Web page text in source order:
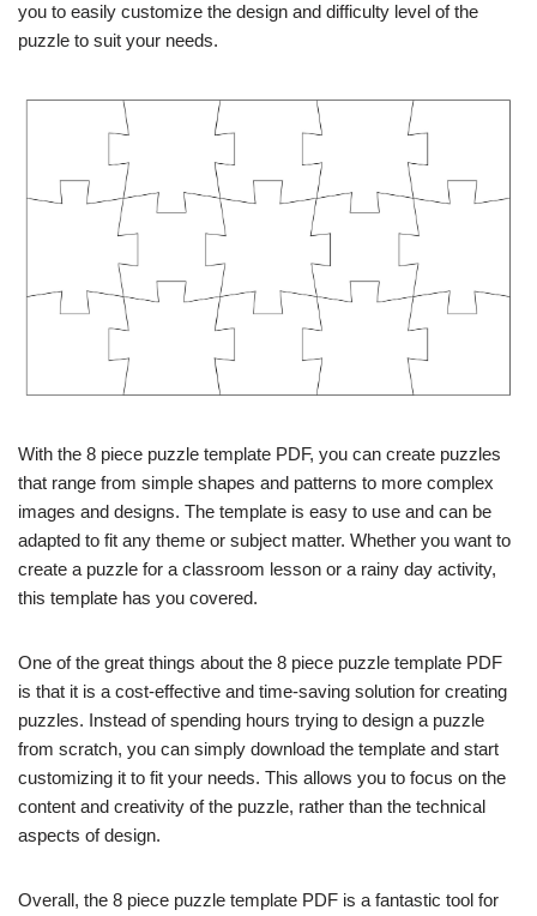
you to easily customize the design and difficulty level of the
puzzle to suit your needs.
With the 8 piece puzzle template PDF, you can create puzzles
that range from simple shapes and patterns to more complex
images and designs. The template is easy to use and can be
adapted to fit any theme or subject matter. Whether you want to
create a puzzle for a classroom lesson or a rainy day activity,
this template has you covered.
One of the great things about the 8 piece puzzle template PDF
is that it is a cost-effective and time-saving solution for creating
puzzles. Instead of spending hours trying to design a puzzle
from scratch, you can simply download the template and start
customizing it to fit your needs. This allows you to focus on the
content and creativity of the puzzle, rather than the technical
aspects of design.
Overall, the 8 piece puzzle template PDF is a fantastic tool for